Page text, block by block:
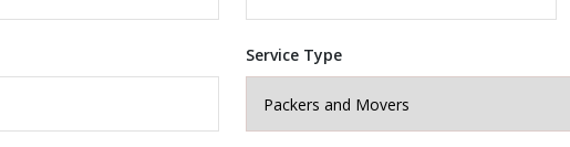
Service Type